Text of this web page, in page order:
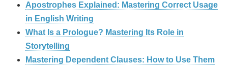
Apostrophes Explained: Mastering Correct Usage
in English Writing
What Is a Prologue? Mastering Its Role in
Storytelling
Mastering Dependent Clauses: How to Use Them